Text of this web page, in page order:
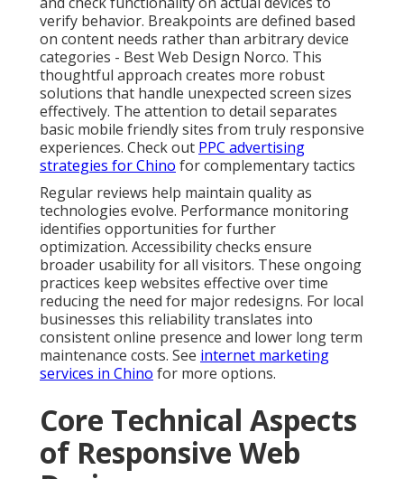
verify behavior. Breakpoints are defined based
on content needs rather than arbitrary device
categories - Best Web Design Norco. This
thoughtful approach creates more robust
solutions that handle unexpected screen sizes
effectively. The attention to detail separates
basic mobile friendly sites from truly responsive
experiences. Check out PPC advertising
strategies for Chino for complementary tactics
Regular reviews help maintain quality as
technologies evolve. Performance monitoring
identifies opportunities for further
optimization. Accessibility checks ensure
broader usability for all visitors. These ongoing
practices keep websites effective over time
reducing the need for major redesigns. For local
businesses this reliability translates into
consistent online presence and lower long term
maintenance costs. See internet marketing
services in Chino for more options.
Core Technical Aspects
of Responsive Web